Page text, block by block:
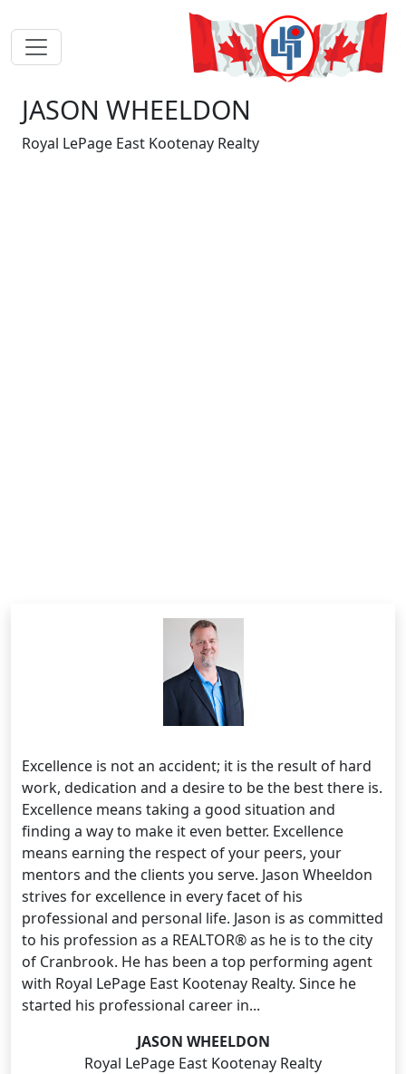
JASON WHEELDON
Royal LePage East Kootenay Realty
Excellence is not an accident; it is the result of hard
work, dedication and a desire to be the best there is.
Excellence means taking a good situation and
finding a way to make it even better. Excellence
means earning the respect of your peers, your
mentors and the clients you serve. Jason Wheeldon
strives for excellence in every facet of his
professional and personal life. Jason is as committed
to his profession as a REALTOR® as he is to the city
of Cranbrook. He has been a top performing agent
with Royal LePage East Kootenay Realty. Since he
started his professional career in...
JASON WHEELDON
Royal LePage East Kootenay Realty